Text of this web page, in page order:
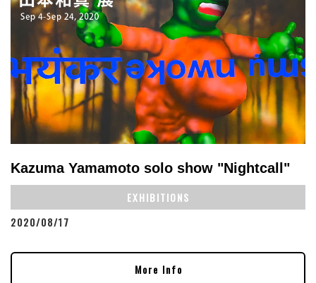
Kazuma Yamamoto solo show "Nightcall"
EXHIBITIONS
2020/08/17
More Info